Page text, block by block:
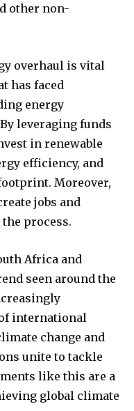
other non-
overhaul is vital
has faced
energy
leveraging funds
in renewable
efficiency, and
Moreover,
jobs and
process.
Africa and
seen around the
international
change and
unite to tackle
like this are a
global climate